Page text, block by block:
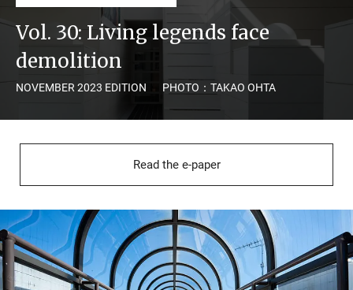
Vol. 30: Living legends face
demolition
NOVEMBER 2023 EDITION PHOTO：TAKAO OHTA
Read the e-paper